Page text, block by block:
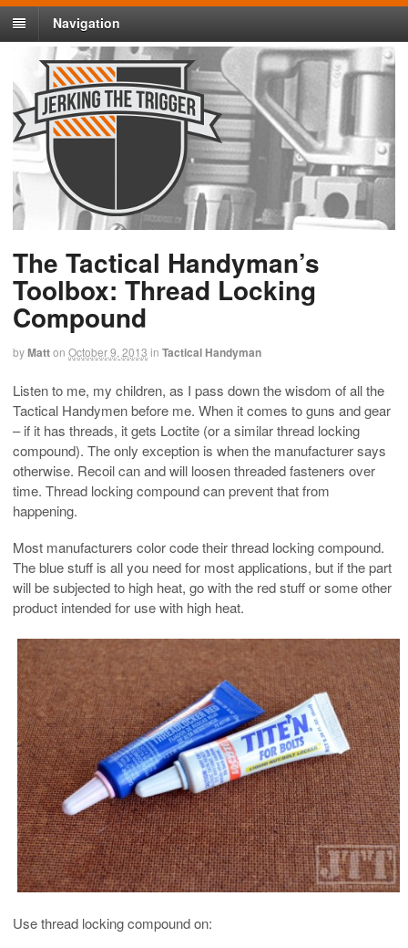
Navigation
The Tactical Handyman’s
Toolbox: Thread Locking
Compound
byMatton October 9, 2013 in Tactical Handyman
Listen to me, my children, as I pass down the wisdom of all the
Tactical Handymen before me. When it comes to guns and gear
– if it has threads, it gets Loctite (or a similar thread locking
compound). The only exception is when the manufacturer says
otherwise. Recoil can and will loosen threaded fasteners over
time. Thread locking compound can prevent that from
happening.
Most manufacturers color code their thread locking compound.
The blue stuff is all you need for most applications, but if the part
will be subjected to high heat, go with the red stuff or some other
product intended for use with high heat.
Use thread locking compound on: